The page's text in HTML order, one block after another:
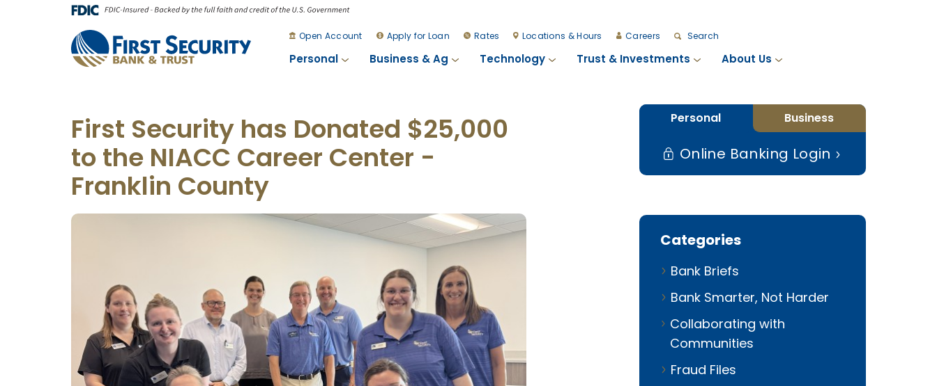
Online Banking Login
Personal Business
Open Account Apply for Loan Rates Locations & Hours Careers Search
Personal Business & Ag Technology Trust & Investments About Us
First Security has Donated $25,000
to the NIACC Career Center -
Franklin County
Categories
Bank Briefs
Bank Smarter, Not Harder
Collaborating with
Communities
Fraud Files